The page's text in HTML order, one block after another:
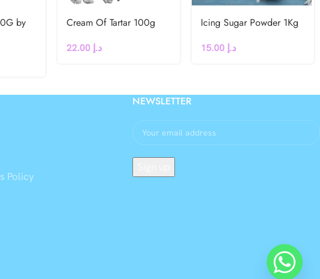
by
Cream Of Tartar 100g
د.إ
Icing Sugar Powder 1Kg
د.إ
Policy
NEWSLETTER